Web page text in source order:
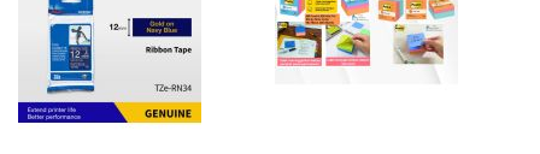
LIST